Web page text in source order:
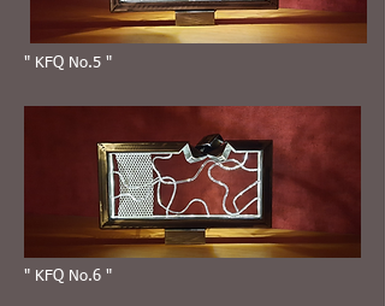
" KFQ No.5 "
" KFQ No.6 "